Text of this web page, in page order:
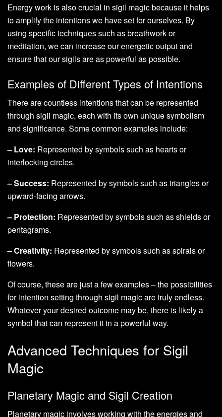
Energy work is also crucial in sigil magic because it helps
to amplify the intentions we have set for ourselves. By
using specific techniques such as breathwork or
meditation, we can increase our energetic output and
ensure that our sigils are as powerful as possible.
Examples of Different Types of Intentions
There are countless intentions that can be represented
through sigil magic, each with its own unique symbolism
and significance. Some common examples include:
– Love: Represented by symbols such as hearts or
interlocking circles.
– Success: Represented by symbols such as triangles or
upward-facing arrows.
– Protection: Represented by symbols such as shields or
pentagrams.
– Creativity: Represented by symbols such as spirals or
flowers.
Of course, these are just a few examples – the possibilities
for intention setting through sigil magic are truly endless.
Whatever your desired outcome may be, there is likely a
symbol that can represent it in a powerful way.
Advanced Techniques for Sigil
Magic
Planetary Magic and Sigil Creation
Planetary magic involves working with the energies and